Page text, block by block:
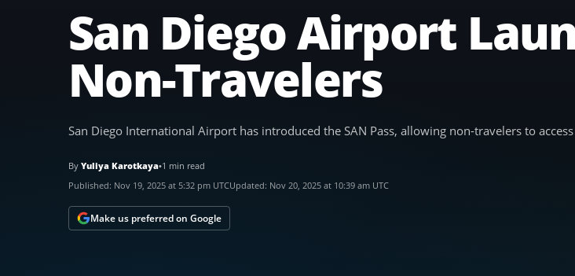
San Diego Airport
Non-Travelers
San Diego International Airport has introduced the SAN Pass, allowing non-travelers to
By Yuliya Karotkaya•1 min read
Published: Nov 19, 2025 at 5:32 pm UTCUpdated: Nov 20, 2025 at 10:39 am UTC
Make us preferred on Google